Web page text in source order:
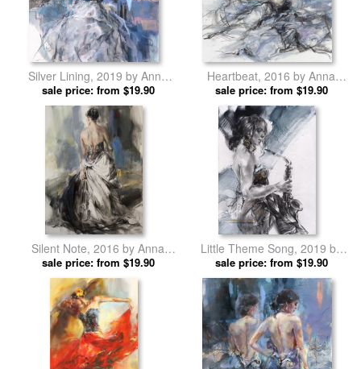
Silver Lining, 2019 by Anna
Razumovskaya prints
sale price: from $19.90
Heartbeat, 2016 by Anna
Razumovskaya prints
sale price: from $19.90
Silent Note, 2016 by Anna
Razumovskaya prints
sale price: from $19.90
Little Theme Song, 2019 by
Anna Razumovskaya prints
sale price: from $19.90